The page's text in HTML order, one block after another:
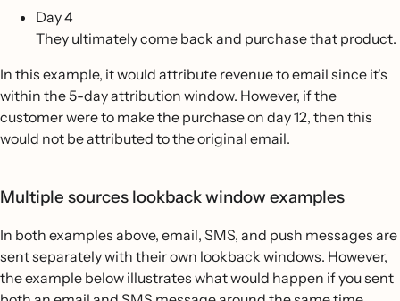
Day 4
They ultimately come back and purchase that product.
In this example, it would attribute revenue to email since it's
within the 5-day attribution window. However, if the
customer were to make the purchase on day 12, then this
would not be attributed to the original email.
Multiple sources lookback window examples
In both examples above, email, SMS, and push messages are
sent separately with their own lookback windows. However,
the example below illustrates what would happen if you sent